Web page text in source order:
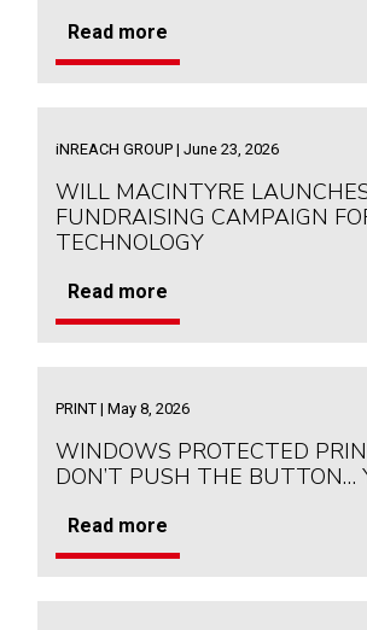
Read more
iNREACH GROUP | June 23, 2026
WILL MACINTYRE
FUNDRAISING CAMPAIGN
TECHNOLOGY
Read more
PRINT | May 8, 2026
WINDOWS PROTECTED
DON’T PUSH THE BUTTON…
Read more